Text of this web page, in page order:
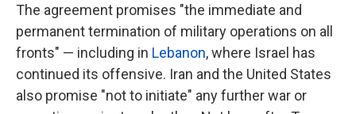
The agreement promises "the immediate and
permanent termination of military operations on all
fronts" — including in Lebanon, where Israel has
continued its offensive. Iran and the United States
also promise "not to initiate" any further war or